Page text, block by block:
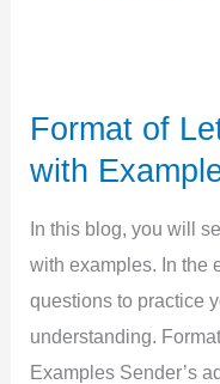
Format of
with
In this blog, you will
with examples. In the
questions to practice
understanding.
Examples Sender’s